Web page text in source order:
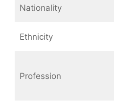
Nationality
Ethnicity
Profession